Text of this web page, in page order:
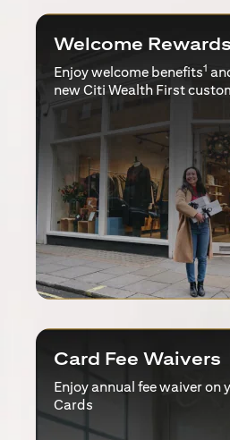
Welcome Rewards
Enjoy welcome benefits1
new Citi Wealth First
Card Fee Waivers
Enjoy annual fee waiver on
Cards